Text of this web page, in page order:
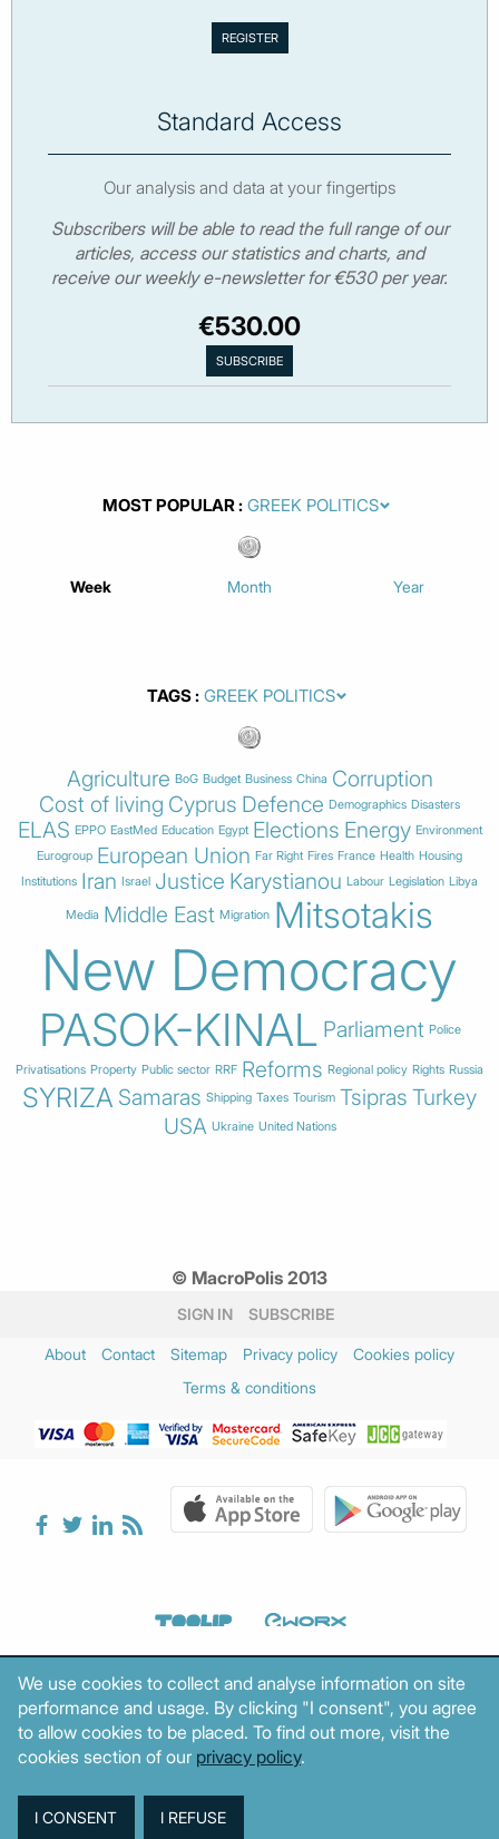
Standard Access
Our analysis and data at your fingertips
Subscribers will be able to read the full range of our
articles, access our statistics and charts, and
receive our weekly e-newsletter for €530 per year.
€530.00
MOST POPULAR
Week Month Year
TAGS
Agriculture BoG Budget Business China Corruption
Cost of living Cyprus Defence Demographics Disasters
ELAS EPPO EastMed Education Egypt Elections Energy Environment
Eurogroup European Union Far Right Fires France Health Housing
Institutions Iran Israel Justice Karystianou Labour Legislation Libya
Media Middle East Migration Mitsotakis
New Democracy
PASOK-KINAL Parliament Police
Privatisations Property Public sector RRF Reforms Regional policy Rights Russia
SYRIZA Samaras Shipping Taxes Tourism Tsipras Turkey
USA Ukraine United Nations
© MacroPolis 2013
SIGN IN SUBSCRIBE
About Contact Sitemap Privacy policy
Cookies policy
Terms & conditions
We use cookies to collect and analyse information on site
performance and usage. By clicking "I consent", you agree
to allow cookies to be placed. To find out more, visit the
cookies section of our privacy policy.